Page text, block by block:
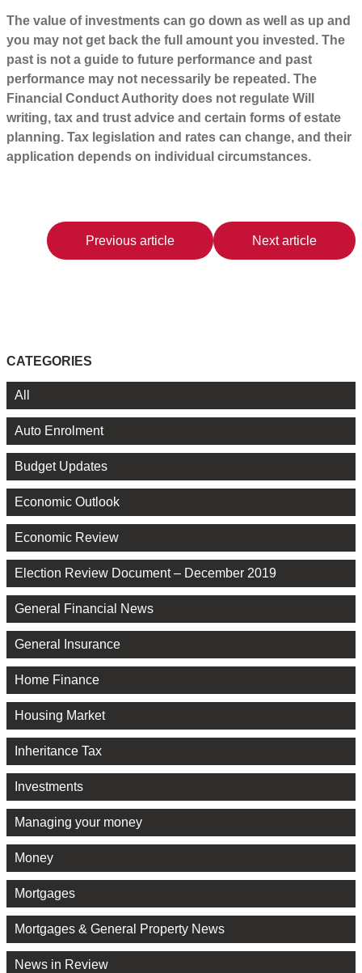
The value of investments can go down as well as up and
you may not get back the full amount you invested. The
past is not a guide to future performance and past
performance may not necessarily be repeated. The
Financial Conduct Authority does not regulate Will
writing, tax and trust advice and certain forms of estate
planning. Tax legislation and rates can change, and their
application depends on individual circumstances.
Previous article Next article
CATEGORIES
All
Auto Enrolment
Budget Updates
Economic Outlook
Economic Review
Election Review Document – December 2019
General Financial News
General Insurance
Home Finance
Housing Market
Inheritance Tax
Investments
Managing your money
Money
Mortgages
Mortgages & General Property News
News in Review